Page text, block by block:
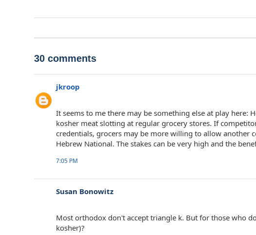
30 comments
jkroop
It seems to me there may be something else at play here:
kosher meat slotting at regular grocery stores. If
credentials, grocers may be more willing to allow
Hebrew National. The stakes can be very high and the
7:05 PM
Susan Bonowitz
Most orthodox don't accept triangle k. But for those who
kosher)?